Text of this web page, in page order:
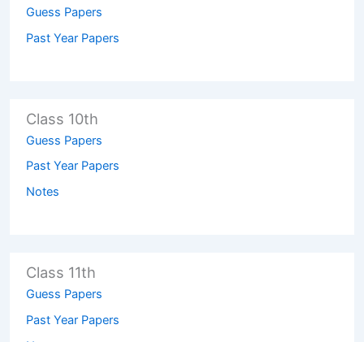
Guess Papers
Past Year Papers
Class 10th
Guess Papers
Past Year Papers
Notes
Class 11th
Guess Papers
Past Year Papers